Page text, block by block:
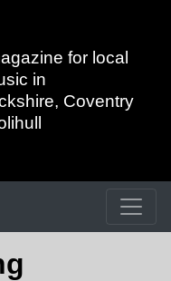
for local
in
Coventry